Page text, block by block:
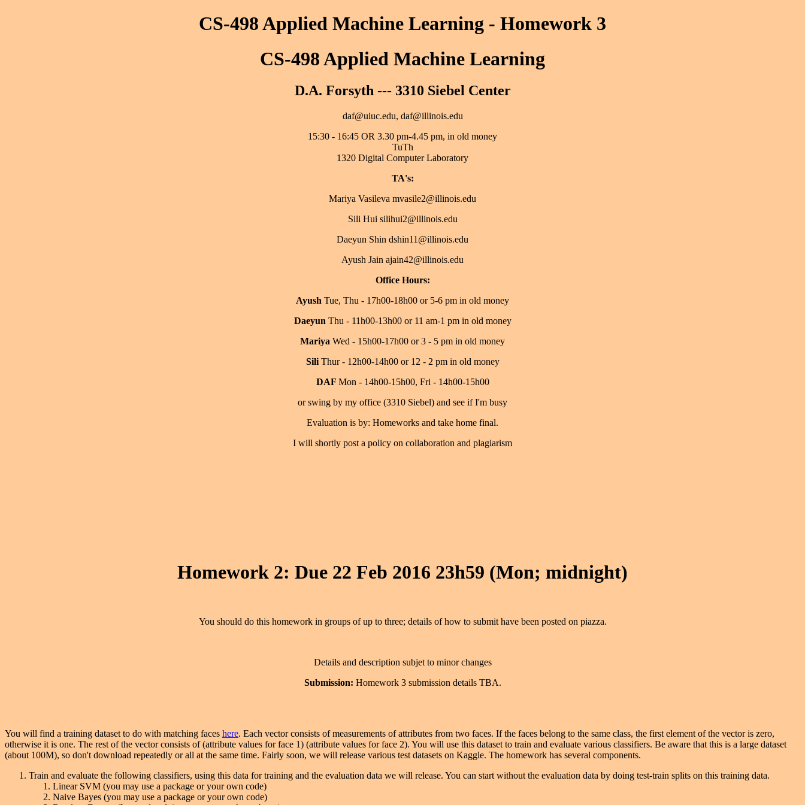
CS-498 Applied Machine Learning - Homework 3
CS-498 Applied Machine Learning
D.A. Forsyth --- 3310 Siebel Center
daf@uiuc.edu, daf@illinois.edu
15:30 - 16:45 OR 3.30 pm-4.45 pm, in old money
TuTh
1320 Digital Computer Laboratory
TA's:
Mariya Vasileva mvasile2@illinois.edu
Sili Hui silihui2@illinois.edu
Daeyun Shin dshin11@illinois.edu
Ayush Jain ajain42@illinois.edu
Office Hours:
Ayush Tue, Thu - 17h00-18h00 or 5-6 pm in old money
Daeyun Thu - 11h00-13h00 or 11 am-1 pm in old money
Mariya Wed - 15h00-17h00 or 3 - 5 pm in old money
Sili Thur - 12h00-14h00 or 12 - 2 pm in old money
DAF Mon - 14h00-15h00, Fri - 14h00-15h00
or swing by my office (3310 Siebel) and see if I'm busy
Evaluation is by: Homeworks and take home final.
I will shortly post a policy on collaboration and plagiarism
Homework 2: Due 22 Feb 2016 23h59 (Mon; midnight)
You should do this homework in groups of up to three; details of how to submit have been posted on piazza.
Details and description subjet to minor changes
Submission: Homework 3 submission details TBA.
You will find a training dataset to do with matching faces here. Each vector consists of measurements of attributes from two faces. If the faces belong to the same class, the first element of the vector is zero,
otherwise it is one. The rest of the vector consists of (attribute values for face 1) (attribute values for face 2). You will use this dataset to train and evaluate various classifiers. Be aware that this is a large dataset
(about 100M), so don't download repeatedly or all at the same time. Fairly soon, we will release various test datasets on Kaggle. The homework has several components.
Train and evaluate the following classifiers, using this data for training and the evaluation data we will release. You can start without the evaluation data by doing test-train splits on this training data.
Linear SVM (you may use a package or your own code)
Naive Bayes (you may use a package or your own code)